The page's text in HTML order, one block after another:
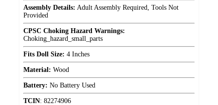
Assembly Details: Adult Assembly Required, Tools Not
Provided
CPSC Choking Hazard Warnings:
Choking_hazard_small_parts
Fits Doll Size: 4 Inches
Material: Wood
Battery: No Battery Used
TCIN: 82274906